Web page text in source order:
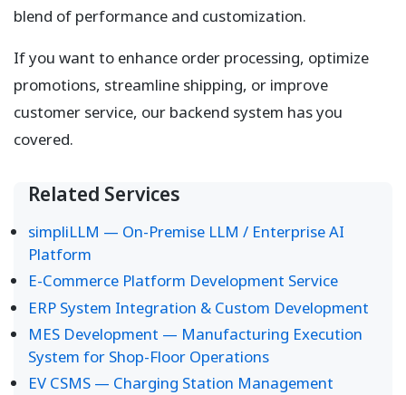
blend of performance and customization.
If you want to enhance order processing, optimize
promotions, streamline shipping, or improve
customer service, our backend system has you
covered.
Related Services
simpliLLM — On-Premise LLM / Enterprise AI
Platform
E-Commerce Platform Development Service
ERP System Integration & Custom Development
MES Development — Manufacturing Execution
System for Shop-Floor Operations
EV CSMS — Charging Station Management